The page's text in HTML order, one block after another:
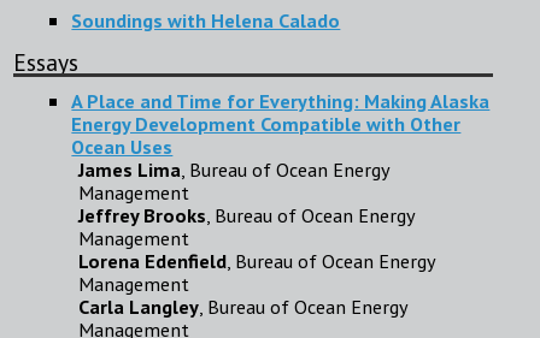
Soundings with Helena Calado
Essays
A Place and Time for Everything: Making Alaska
Energy Development Compatible with Other
Ocean Uses
James Lima , Bureau of Ocean Energy
Management
Jeffrey Brooks , Bureau of Ocean Energy
Management
Lorena Edenfield , Bureau of Ocean Energy
Management
Carla Langley , Bureau of Ocean Energy
Management